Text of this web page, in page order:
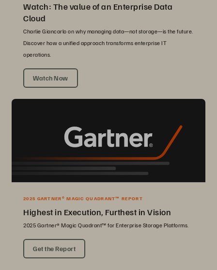
Watch: The value of an Enterprise Data
Cloud
Charlie Giancarlo on why managing data—not storage—is the future.
Discover how a unified approach transforms enterprise IT
operations.
Watch Now
2025 GARTNER® MAGIC QUADRANT™ REPORT
Highest in Execution, Furthest in Vision
2025 Gartner® Magic Quadrant™ for Enterprise Storage Platforms.
Get the Report